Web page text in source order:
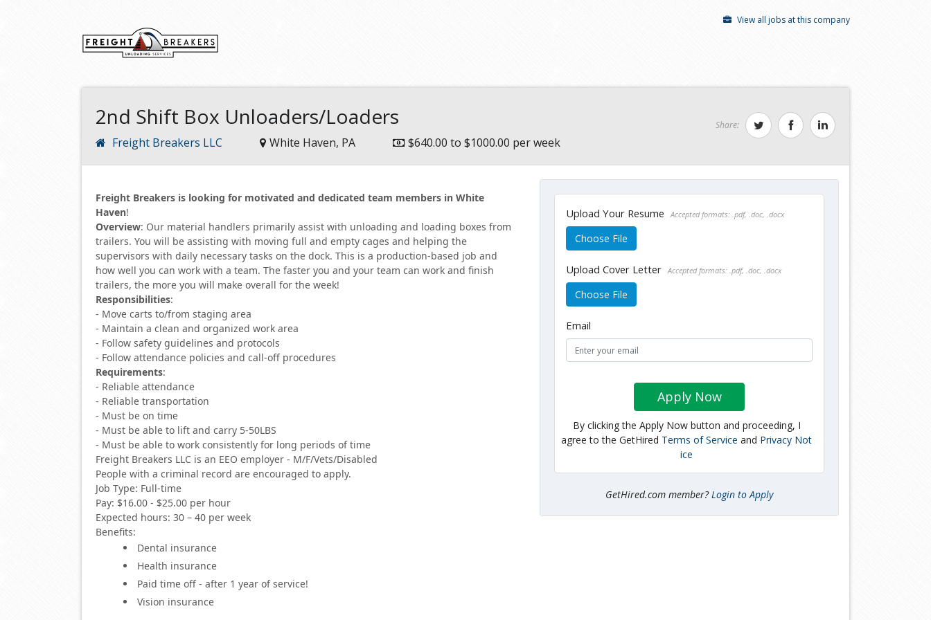
View all jobs at this company
2nd Shift Box Unloaders/Loaders
Freight Breakers LLC White Haven, PA $640.00 to $1000.00 per week
Share:
Freight Breakers is looking for motivated and dedicated team members in White
Haven!
Overview: Our material handlers primarily assist with unloading and loading boxes from
trailers. You will be assisting with moving full and empty cages and helping the
supervisors with daily necessary tasks on the dock. This is a production-based job and
how well you can work with a team. The faster you and your team can work and finish
trailers, the more you will make overall for the week!
Responsibilities:
- Move carts to/from staging area
- Maintain a clean and organized work area
- Follow safety guidelines and protocols
- Follow attendance policies and call-off procedures
Requirements:
- Reliable attendance
- Reliable transportation
- Must be on time
- Must be able to lift and carry 5-50LBS
- Must be able to work consistently for long periods of time
Freight Breakers LLC is an EEO employer - M/F/Vets/Disabled
People with a criminal record are encouraged to apply.
Job Type: Full-time
Pay: $16.00 - $25.00 per hour
Expected hours: 30 – 40 per week
Benefits:
Dental insurance
Health insurance
Paid time off - after 1 year of service!
Vision insurance
Upload Your Resume Accepted formats: .pdf, .doc, .docx
Choose File
Upload Cover Letter Accepted formats: .pdf, .doc, .docx
Choose File
Email
Apply Now
By clicking the Apply Now button and proceeding, I
agree to the GetHired Terms of Service and Privacy Not
ice
GetHired.com member? Login to Apply